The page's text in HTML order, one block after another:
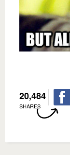
20,484
SHARES